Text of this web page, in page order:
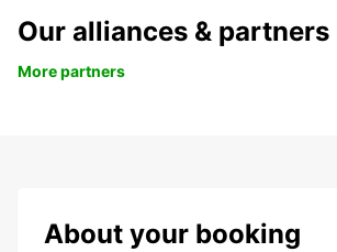
Our alliances & partners
More partners
About your booking